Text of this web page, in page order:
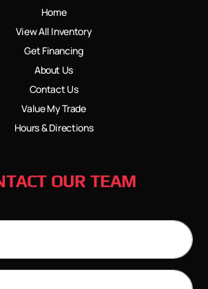
Home
View All Inventory
Get Financing
About Us
Contact Us
Value My Trade
Hours & Directions
OUR TEAM